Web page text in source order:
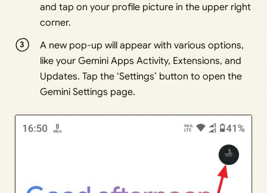
and tap on your profile picture in the upper right
corner.
A new pop-up will appear with various options,
like your Gemini Apps Activity, Extensions, and
Updates. Tap the ‘Settings’ button to open the
Gemini Settings page.